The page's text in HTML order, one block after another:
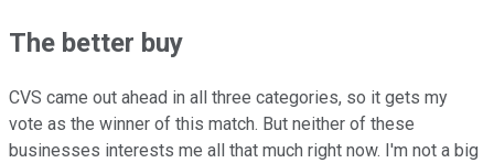
The better buy
CVS came out ahead in all three categories, so it gets my
vote as the winner of this match. But neither of these
businesses interests me all that much right now. I'm not a big